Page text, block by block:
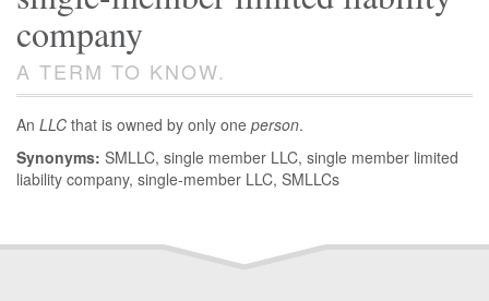
company
A TERM TO KNOW.
An LLC that is owned by only one person.
Synonyms: SMLLC, single member LLC, single member limited
liability company, single-member LLC, SMLLCs